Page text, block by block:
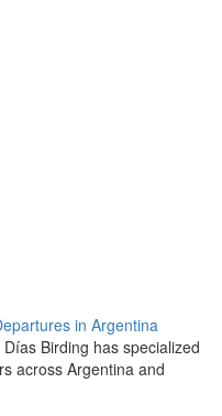
in Argentina
Birding has specialized
across Argentina and